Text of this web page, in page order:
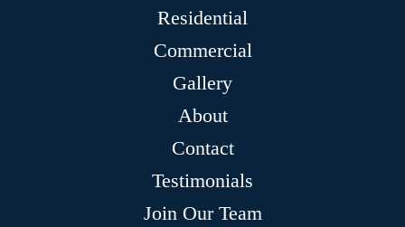
Residential
Commercial
Gallery
About
Contact
Testimonials
Join Our Team